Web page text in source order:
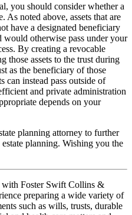
you should consider whether a
As noted above, assets that are
have a designated beneficiary
would otherwise pass under your
By creating a revocable
those assets to the trust during
as the beneficiary of those
can instead pass outside of
and private administration
depends on your
planning attorney to further
planning. Wishing you the
with Foster Swift Collins &
preparing a wide variety of
such as wills, trusts, durable